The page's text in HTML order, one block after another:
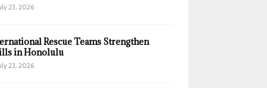
23, 2026
Rescue Teams Strengthen
in Honolulu
23, 2026